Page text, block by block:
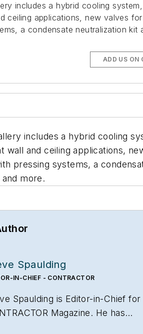
includes a hybrid cooling
ceiling applications, new valves
a condensate neutralization kit
ADD US ON
includes a hybrid cooling
wall and ceiling applications,
pressing systems, a
more.
Spaulding
IN-CHIEF - CONTRACTOR
Spaulding is Editor-in-Chief for
Magazine. He has